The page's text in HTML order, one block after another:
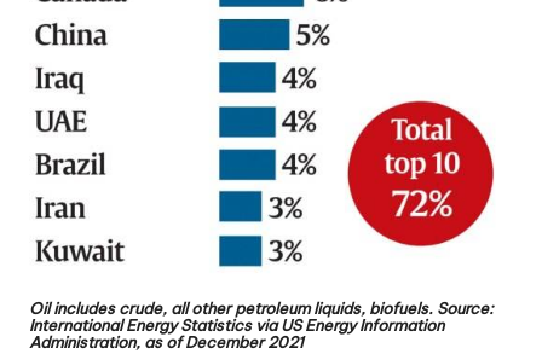
Oil includes crude, all other petroleum liquids, biofuels. Source:
International Energy Statistics via US Energy Information
Administration, as of December 2021